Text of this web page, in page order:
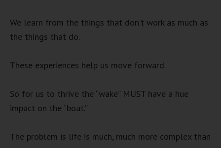
We learn from the things that don’t work as much as
the things that do.
These experiences help us move forward.
So for us to thrive the “wake” MUST have a hue
impact on the “boat.”
The problem is life is much, much more complex than